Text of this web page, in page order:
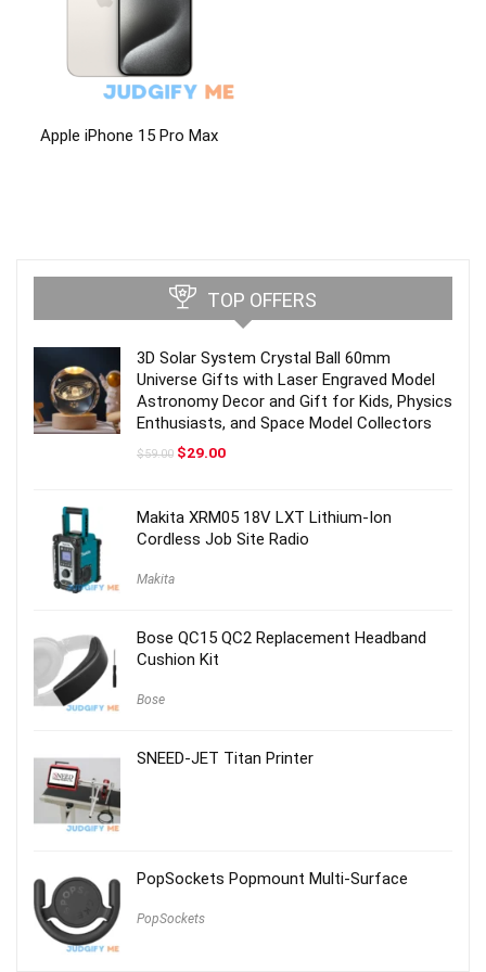
Apple iPhone 15 Pro Max
TOP OFFERS
3D Solar System Crystal Ball 60mm
Universe Gifts with Laser Engraved Model
Astronomy Decor and Gift for Kids, Physics
Enthusiasts, and Space Model Collectors
$59.00 Original
$29.00Current
Makita XRM05 18V LXT Lithium-Ion
Cordless Job Site Radio
Makita
Bose QC15 QC2 Replacement Headband
Cushion Kit
Bose
SNEED-JET Titan Printer
PopSockets Popmount Multi-Surface
PopSockets